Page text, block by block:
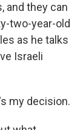
and they can
two-year-old
as he talks
Israeli
my decision.